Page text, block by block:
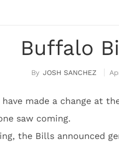
Buffalo
JOSH SANCHEZ
made a change at
saw coming.
the Bills announced